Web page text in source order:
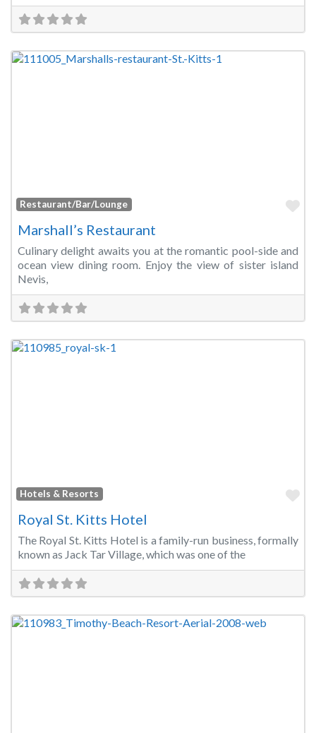
Restaurant/Bar/Lounge
Marshall’s Restaurant
Culinary delight awaits you at the romantic pool-side and
ocean view dining room. Enjoy the view of sister island
Nevis,
Hotels & Resorts
Royal St. Kitts Hotel
The Royal St. Kitts Hotel is a family-run business, formally
known as Jack Tar Village, which was one of the